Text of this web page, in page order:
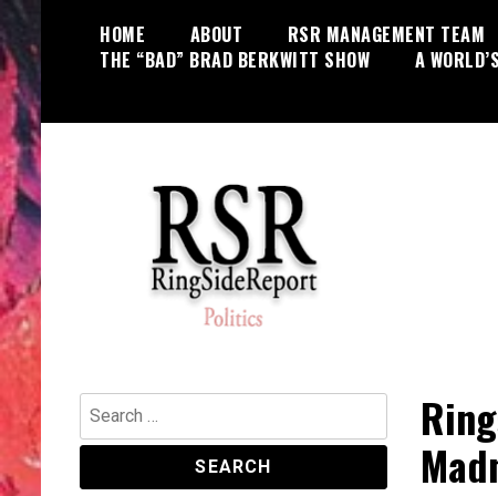
content
HOME ABOUT RSR MANAGEMENT TEAM
THE “BAD” BRAD BERKWITT SHOW
A
RingSide Report
Politics, Entertainment and Sports
Search
for: